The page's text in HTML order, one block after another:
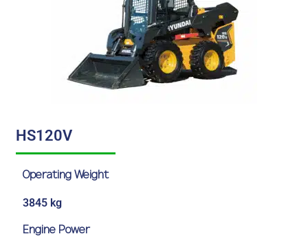
HS120V
Operating Weight
3845 kg
Engine Power